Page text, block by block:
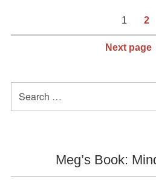
pagination
Page
1 2
Next page
Primary
Sidebar
for:
Meg’s Book: